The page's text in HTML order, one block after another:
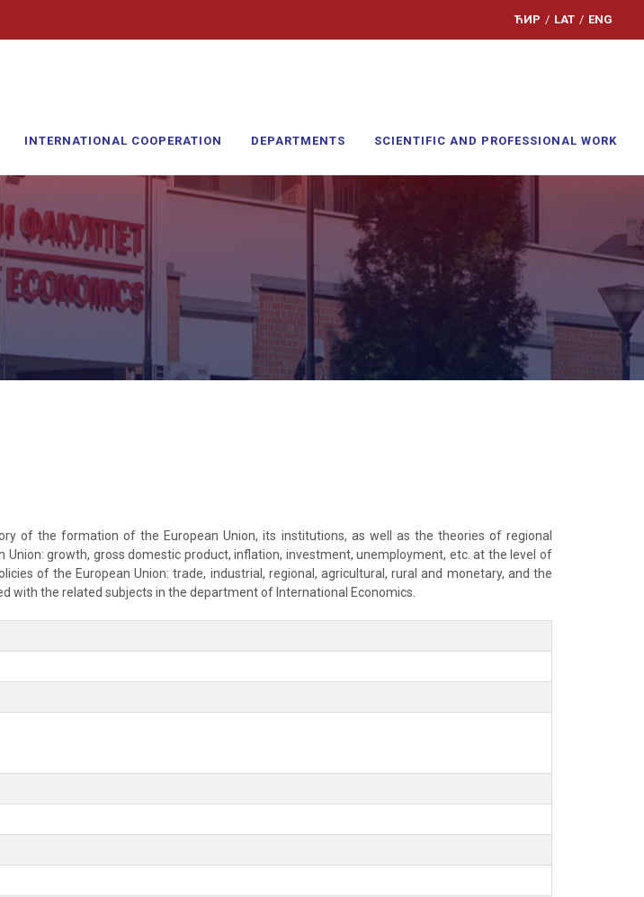
ЋИР / LAT / ENG
INTERNATIONAL COOPERATION DEPARTMENTS SCIENTIFIC AND PROFESSIONAL WORK
of the formation of the European Union, its institutions, as well as the theories of regional
growth, gross domestic product, inflation, investment, unemployment, etc. at the level of
of the European Union: trade, industrial, regional, agricultural, rural and monetary, and the
with the related subjects in the department of International Economics.